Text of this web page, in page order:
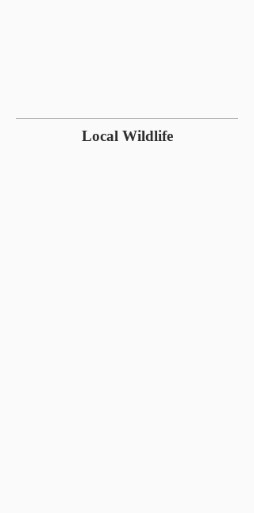
Local Wildlife